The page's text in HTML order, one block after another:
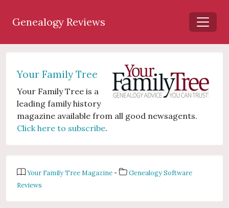
Genealogy Reviews
Your Family Tree
Your Family Tree is a
leading family history
magazine available from all good newsagents.
Click here to subscribe.
Your Family Tree Magazine-
Genealogy Software
Reviews